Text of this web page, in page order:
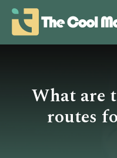
What are
routes